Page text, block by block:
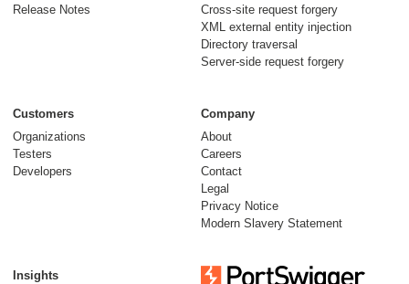
Release Notes
Cross-site request forgery
XML external entity injection
Directory traversal
Server-side request forgery
Customers
Organizations
Testers
Developers
Company
About
Careers
Contact
Legal
Privacy Notice
Modern Slavery Statement
Insights